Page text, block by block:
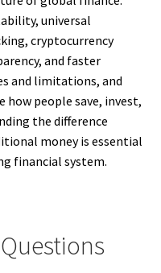
universal
cryptocurrency
and faster
and limitations, and
people save, invest,
the difference
money is essential
financial system.